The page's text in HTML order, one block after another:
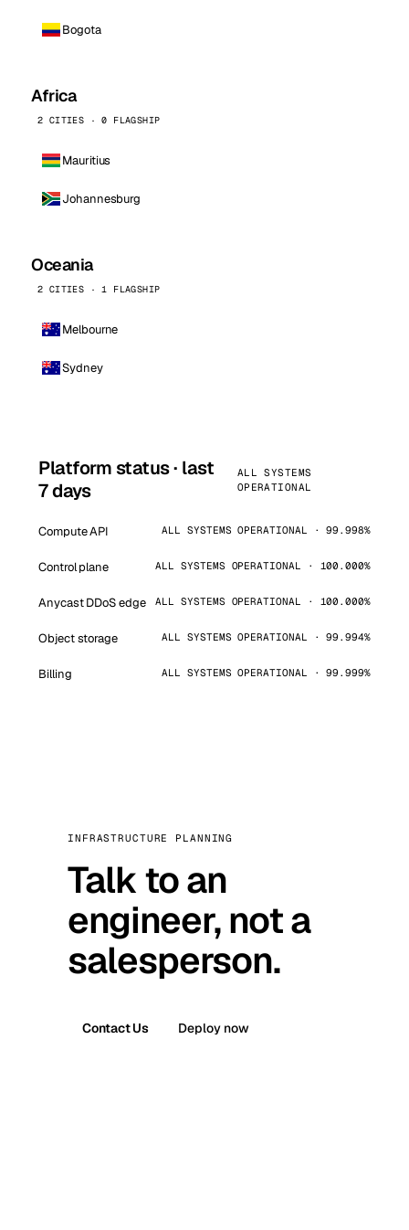
Bogota
Africa
2 CITIES · 0 FLAGSHIP
Mauritius
Johannesburg
Oceania
2 CITIES · 1 FLAGSHIP
Melbourne
Sydney
Platform status · last
7 days
ALL SYSTEMS
OPERATIONAL
Compute API ALL SYSTEMS OPERATIONAL · 99.998%
Control plane ALL SYSTEMS OPERATIONAL · 100.000%
Anycast DDoS edge ALL SYSTEMS OPERATIONAL · 100.000%
Object storage ALL SYSTEMS OPERATIONAL · 99.994%
Billing ALL SYSTEMS OPERATIONAL · 99.999%
INFRASTRUCTURE PLANNING
Talk to an
engineer, not a
salesperson.
Contact Us Deploy now